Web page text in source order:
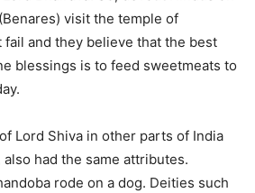
visit the temple of
fail and they believe that the best
blessings is to feed sweetmeats to
Lord Shiva in other parts of India
also had the same attributes.
rode on a dog. Deities such